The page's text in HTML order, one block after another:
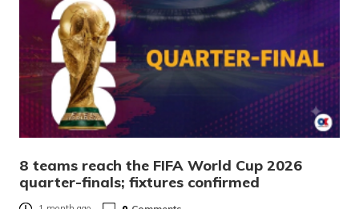
8 teams reach the FIFA World Cup 2026
quarter-finals; fixtures confirmed